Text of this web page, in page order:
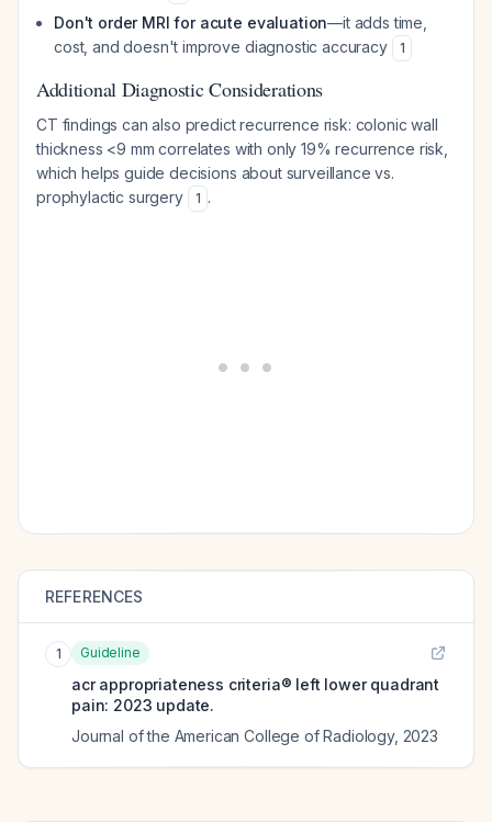
Don't order MRI for acute evaluation—it adds time,
cost, and doesn't improve diagnostic accuracy
1
Additional Diagnostic Considerations
CT findings can also predict recurrence risk: colonic wall
thickness <9 mm correlates with only 19% recurrence risk,
which helps guide decisions about surveillance vs.
prophylactic surgery
1 .
REFERENCES
1 Guideline
acr appropriateness criteria® left lower quadrant
pain: 2023 update.
Journal of the American College of Radiology, 2023